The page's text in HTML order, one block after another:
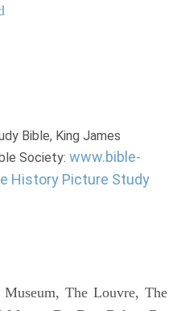
Bible, King James
Society: www.bible-
History Picture Study
The Louvre, The